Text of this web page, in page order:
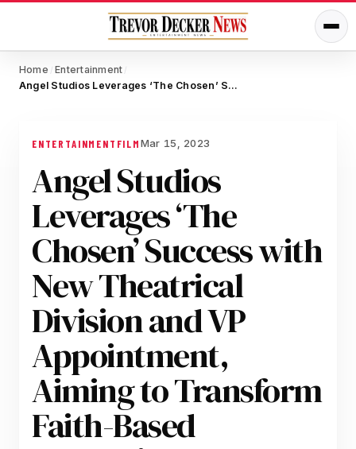
Home / Entertainment /
Angel Studios Leverages ‘The Chosen’ Success with New Theatrical Division and VP Appointment, Aiming to Transform Faith-Based Entertainment
ENTERTAINMENT FILMMar 15, 2023
Angel Studios
Leverages ‘The
Chosen’ Success with
New Theatrical
Division and VP
Appointment,
Aiming to Transform
Faith-Based